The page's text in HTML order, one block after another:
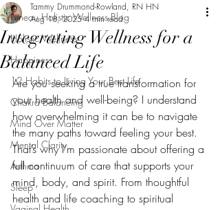
Luneau Holistic Wellness Blog
Holistic Wellness
Happiness
12 Habits to Living Your Best Life
Chakra Balancing
Mind Over Matter
Mental Clarity
Asthma
Sleep
Integrating Wellness for a
Balanced Life
Tammy Drummond-Rowland, RN HN
Aug 18, 2025 4 min read
Are you seeking a true transformation for
your health and well-being? I understand
how overwhelming it can be to navigate
the many paths toward feeling your best.
That’s why I’m passionate about offering a
full continuum of care that supports your
mind, body, and spirit. From thoughtful
health and life coaching to spiritual